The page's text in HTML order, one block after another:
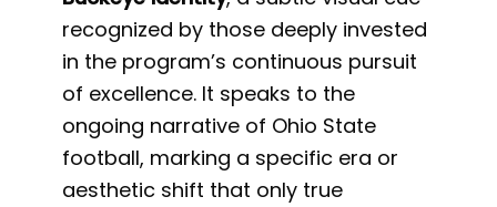
recognized by those deeply invested
in the program’s continuous pursuit
of excellence. It speaks to the
ongoing narrative of Ohio State
football, marking a specific era or
aesthetic shift that only true